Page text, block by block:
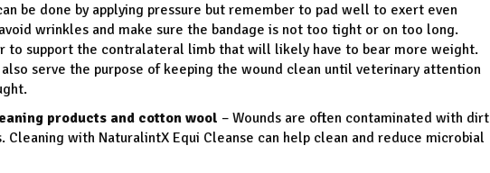
be done by applying pressure but remember to pad well to exert even
wrinkles and make sure the bandage is not too tight or on too long.
to support the contralateral limb that will likely have to bear more weight.
also serve the purpose of keeping the wound clean until veterinary attention
products and cotton wool – Wounds are often contaminated with dirt
Cleaning with NaturalintX Equi Cleanse can help clean and reduce microbial